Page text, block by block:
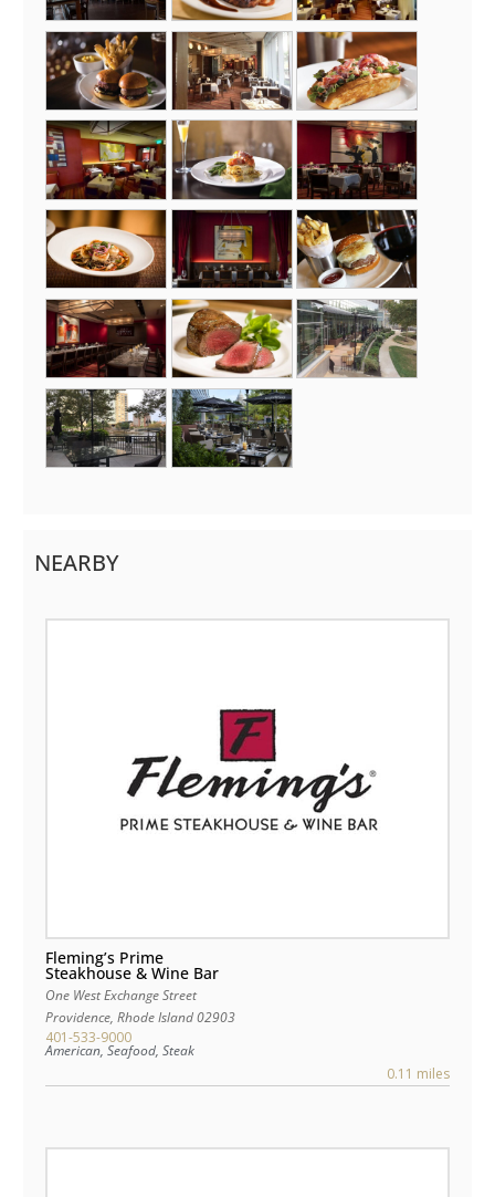
NEARBY
Fleming’s Prime
Steakhouse & Wine Bar
One West Exchange Street
Providence, Rhode Island02903
401-533-9000
American, Seafood, Steak
0.11 miles